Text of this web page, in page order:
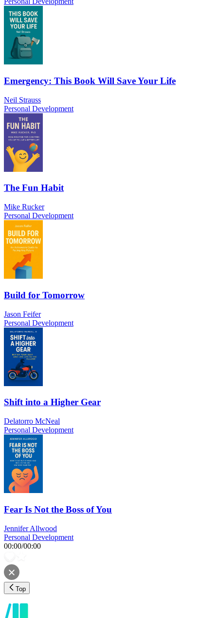
Emergency: This Book Will Save Your Life
Neil Strauss
Personal Development
The Fun Habit
Mike Rucker
Personal Development
Build for Tomorrow
Jason Feifer
Personal Development
Shift into a Higher Gear
Delatorro McNeal
Personal Development
Fear Is Not the Boss of You
Jennifer Allwood
Personal Development
00:00/00:00
Top